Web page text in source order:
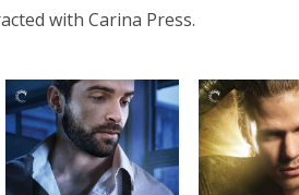
with Carina Press.